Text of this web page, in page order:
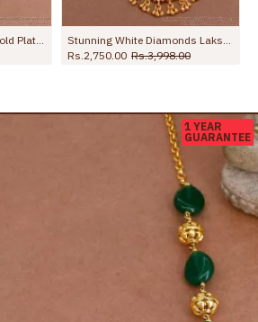
Rs.2,750.00 Rs.3,998.00
1 YEAR
GUARANTEE